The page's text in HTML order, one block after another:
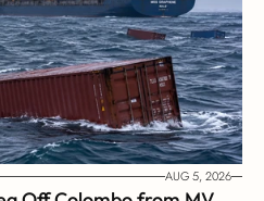
AUG 5, 2026